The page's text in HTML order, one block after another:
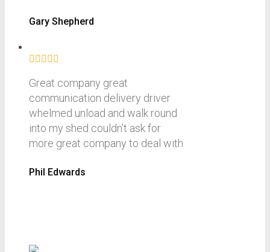
Gary Shepherd
Great company great
communication delivery driver
whelmed unload and walk round
into my shed couldn't ask for
more great company to deal with
Phil Edwards